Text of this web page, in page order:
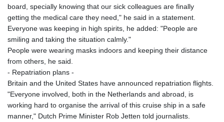
board, specially knowing that our sick colleagues are finally
getting the medical care they need," he said in a statement.
Everyone was keeping in high spirits, he added: "People are
smiling and taking the situation calmly."
People were wearing masks indoors and keeping their distance
from others, he said.
- Repatriation plans -
Britain and the United States have announced repatriation flights.
"Everyone involved, both in the Netherlands and abroad, is
working hard to organise the arrival of this cruise ship in a safe
manner," Dutch Prime Minister Rob Jetten told journalists.